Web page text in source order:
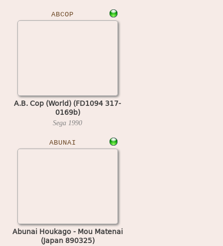
ABCOP
A.B. Cop (World) (FD1094 317-
0169b)
Sega 1990
ABUNAI
Abunai Houkago - Mou Matenai
(Japan 890325)